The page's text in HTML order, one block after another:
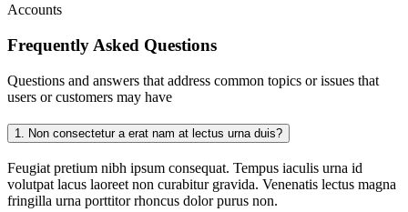
Accounts
Frequently Asked Questions
Questions and answers that address common topics or issues that
users or customers may have
1. Non consectetur a erat nam at lectus urna duis?
Feugiat pretium nibh ipsum consequat. Tempus iaculis urna id
volutpat lacus laoreet non curabitur gravida. Venenatis lectus magna
fringilla urna porttitor rhoncus dolor purus non.